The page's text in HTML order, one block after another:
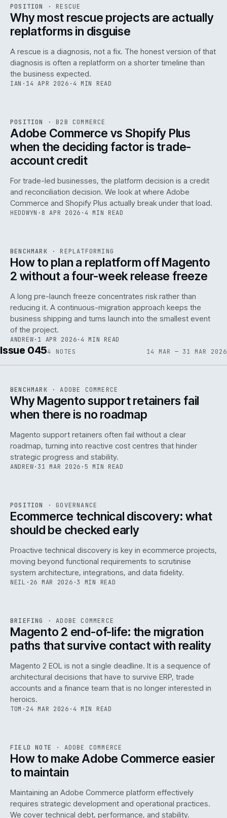
ISSUE046 ·RSC · IWEB
POSITION · RESCUE
Why most rescue projects are actually
replatforms in disguise
A rescue is a diagnosis, not a fix. The honest version of that
diagnosis is often a replatform on a shorter timeline than
the business expected.
IAN · 14 APR 2026 · 4 MIN READ
ISSUE046 ·B2B IWEB
POSITION · B2B COMMERCE
Adobe Commerce vs Shopify Plus
when the deciding factor is trade-
account credit
For trade-led businesses, the platform decision is a credit
and reconciliation decision. We look at where Adobe
Commerce and Shopify Plus actually break under that load.
HEDDWYN · 8 APR 2026 · 4 MIN READ
ISSUE046 REPL ·IWEB
BENCHMARK · REPLATFORMING
How to plan a replatform off Magento
2 without a four-week release freeze
A long pre-launch freeze concentrates risk rather than
reducing it. A continuous-migration approach keeps the
business shipping and turns launch into the smallest event
of the project.
ANDREW· 1 APR 2026· 4 MIN READ
Issue 0454 NOTES 14 MAR — 31 MAR 2026
142
ISSUE045 ADC · IWEB
BENCHMARK ·ADOBE COMMERCE
Why Magento support retainers fail
when there is no roadmap
Magento support retainers often fail without a clear
roadmap, turning into reactive cost centres that hinder
strategic progress and stability.
ANDREW· 31 MAR 2026 · 5 MIN READ
ISSUE045 ·GOV · IWEB
POSITION · GOVERNANCE
Ecommerce technical discovery: what
should be checked early
Proactive technical discovery is key in ecommerce projects,
moving beyond functional requirements to scrutinise
system architecture, integrations, and data fidelity.
NEIL · 26 MAR 2026 ·3 MIN READ
ISSUE · ADC · IWEB
BRIEFING ·ADOBE COMMERCE
Magento 2 end-of-life: the migration
paths that survive contact with reality
Magento 2 EOL is not a single deadline. It is a sequence of
architectural decisions that have to survive ERP, trade
accounts and a finance team that is no longer interested in
heroics.
TOM · 24 MAR 2026 · 4 MIN READ
ISSUE045 ADC· IWEB
FIELD NOTE · ADOBE COMMERCE
How to make Adobe Commerce easier
to maintain
Maintaining an Adobe Commerce platform effectively
requires strategic development and operational practices.
We cover technical debt, performance, and stability.